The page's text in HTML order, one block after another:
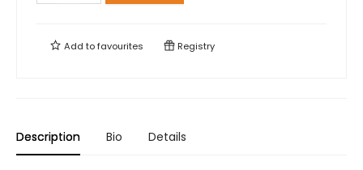
Add tofavourites Registry
Description Bio Details